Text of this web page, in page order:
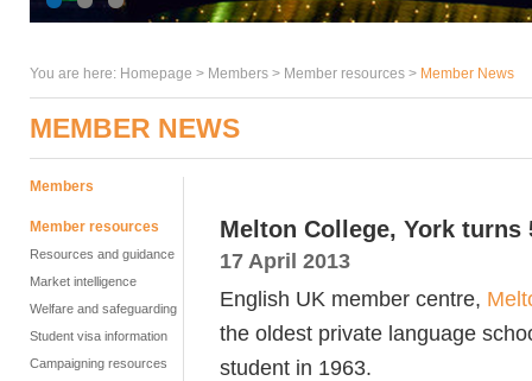
You are here: Homepage > Members > Member resources > Member News
MEMBER NEWS
Members
Member resources
Resources and guidance
Market intelligence
Welfare and safeguarding
Student visa information
Campaigning resources
Melton College, York turns
17 April 2013
English UK member centre,
the oldest private language
student in 1963.